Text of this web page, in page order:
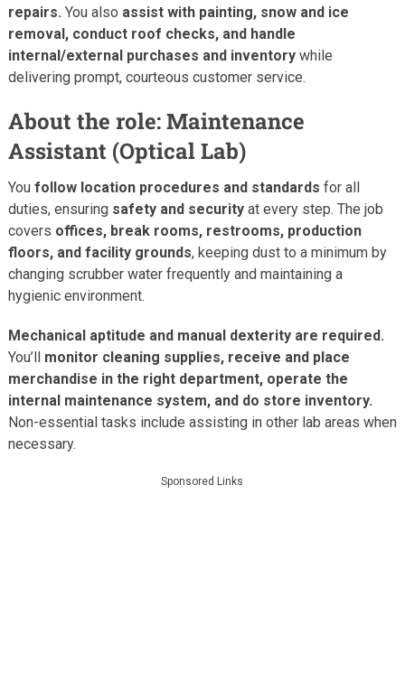
repairs. You also assist with painting, snow and ice
removal, conduct roof checks, and handle
internal/external purchases and inventorywhile
delivering prompt, courteous customer service.
About the role: Maintenance
Assistant (Optical Lab)
You follow location procedures and standards for all
duties, ensuring safety and securityat every step. The job
covers offices, break rooms, restrooms, production
floors, and facility grounds, keeping dust to a minimum by
changing scrubber water frequently and maintaining a
hygienic environment.
Mechanical aptitude and manual dexterity are required.
You’ll monitor cleaning supplies, receive and place
merchandise in the right department, operate the
internal maintenance system, and do store inventory.
Non-essential tasks include assisting in other lab areas when
necessary.
Sponsored Links